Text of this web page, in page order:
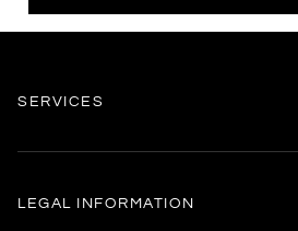
SERVICES
Home
LEGAL INFORMATION